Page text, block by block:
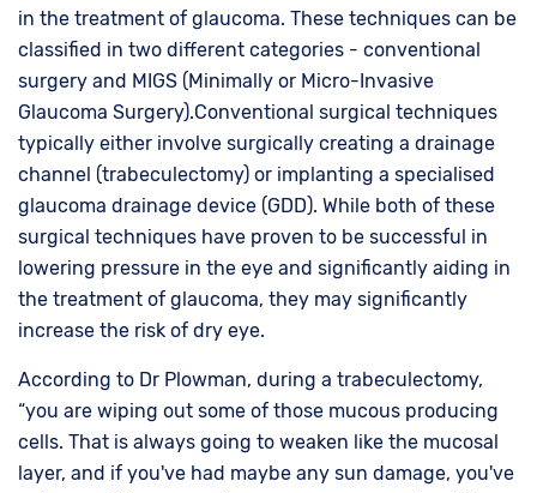
in the treatment of glaucoma. These techniques can be
classified in two different categories - conventional
surgery and MIGS (Minimally or Micro-Invasive
Glaucoma Surgery).Conventional surgical techniques
typically either involve surgically creating a drainage
channel (trabeculectomy) or implanting a specialised
glaucoma drainage device (GDD). While both of these
surgical techniques have proven to be successful in
lowering pressure in the eye and significantly aiding in
the treatment of glaucoma, they may significantly
increase the risk of dry eye.
According to Dr Plowman, during a trabeculectomy,
“you are wiping out some of those mucous producing
cells. That is always going to weaken like the mucosal
layer, and if you've had maybe any sun damage, you've